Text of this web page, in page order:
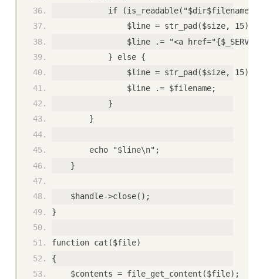
if
$line = str_pad($size, 15);
$line .= "<a
} else {
$line = str_pad($size, 15);
$line .= $filename;
}
}
echo "$line\n";
}
$handle->close();
}
function cat($file)
{
$contents = file_get_content($file);